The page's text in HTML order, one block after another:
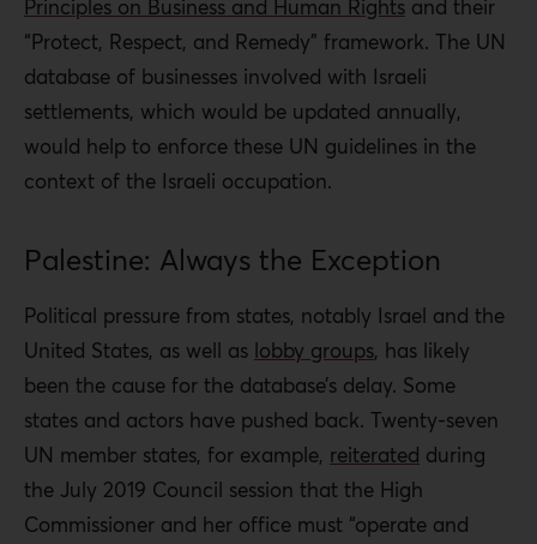
Principles on Business and Human Rights and their
“Protect, Respect, and Remedy” framework. The UN
database of businesses involved with Israeli
settlements, which would be updated annually,
would help to enforce these UN guidelines in the
context of the Israeli occupation.
Palestine: Always the Exception
Political pressure from states, notably Israel and the
United States, as well as lobby groups, has likely
been the cause for the database’s delay. Some
states and actors have pushed back. Twenty-seven
UN member states, for example, reiterated during
the July 2019 Council session that the High
Commissioner and her office must “operate and